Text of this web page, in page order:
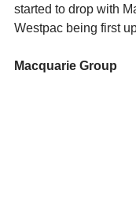
started to drop with
Westpac being first
Macquarie Group